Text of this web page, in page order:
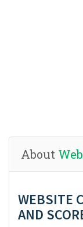
About
WEBSITE
AND